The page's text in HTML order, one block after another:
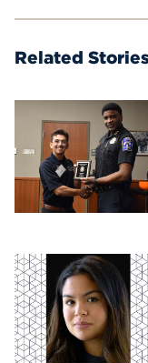
Related